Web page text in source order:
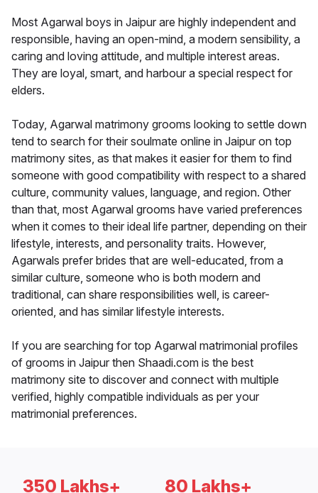
Most Agarwal boys in Jaipur are highly independent and
responsible, having an open-mind, a modern sensibility, a
caring and loving attitude, and multiple interest areas.
They are loyal, smart, and harbour a special respect for
elders.
Today, Agarwal matrimony grooms looking to settle down
tend to search for their soulmate online in Jaipur on top
matrimony sites, as that makes it easier for them to find
someone with good compatibility with respect to a shared
culture, community values, language, and region. Other
than that, most Agarwal grooms have varied preferences
when it comes to their ideal life partner, depending on their
lifestyle, interests, and personality traits. However,
Agarwals prefer brides that are well-educated, from a
similar culture, someone who is both modern and
traditional, can share responsibilities well, is career-
oriented, and has similar lifestyle interests.
If you are searching for top Agarwal matrimonial profiles
of grooms in Jaipur then Shaadi.com is the best
matrimony site to discover and connect with multiple
verified, highly compatible individuals as per your
matrimonial preferences.
350 Lakhs+ 80 Lakhs+